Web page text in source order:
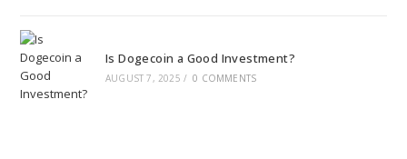
Is Dogecoin a Good Investment?
AUGUST 7, 2025 / 0 COMMENTS